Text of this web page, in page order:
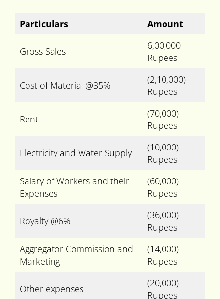
Particulars Amount
Gross Sales
6,00,000
Rupees
Cost of Material @35%
(2,10,000)
Rupees
Rent
(70,000)
Rupees
Electricity and Water Supply
(10,000)
Rupees
Salary of Workers and their
Expenses
(60,000)
Rupees
Royalty @6%
(36,000)
Rupees
Aggregator Commission and
Marketing
(14,000)
Rupees
Other expenses
(20,000)
Rupees